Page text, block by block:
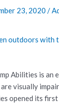
23, 2020/
Abilities is an
visually
opened its first